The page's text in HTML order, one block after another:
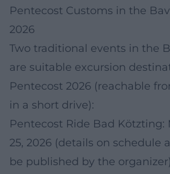
Pentecost Customs in the
2026
Two traditional events in the
are suitable excursion
Pentecost 2026 (reachable
in a short drive):
Pentecost Ride Bad Kötzting:
25, 2026 (details on schedule
be published by the